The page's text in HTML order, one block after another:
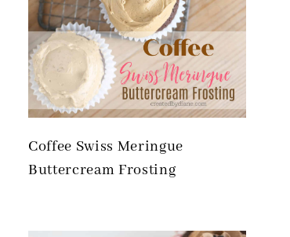
Coffee Swiss Meringue
Buttercream Frosting